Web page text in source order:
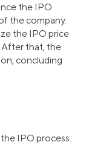
the IPO
the company.
the IPO price
After that, the
concluding
IPO process.